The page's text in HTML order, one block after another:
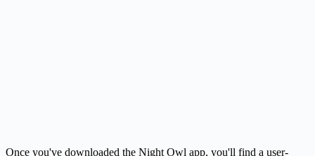
Once you've downloaded the Night Owl app, you'll find a user-